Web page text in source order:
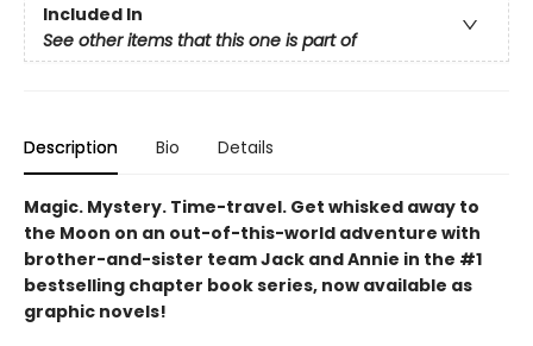
Included In
See other items that this one is part of
Description Bio Details
Magic. Mystery. Time-travel. Get whisked away to
the Moon on an out-of-this-world adventure with
brother-and-sister team Jack and Annie in the #1
bestselling chapter book series, now available as
graphic novels!